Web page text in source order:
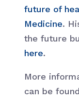
future of
Medicine.
the future
here.
More
can be found